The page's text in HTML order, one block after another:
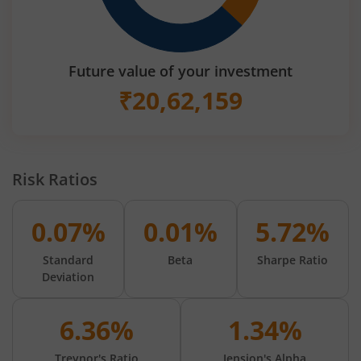
Future value of your investment
₹20,62,159
Risk Ratios
0.07%
Standard
Deviation
0.01%
Beta
5.72%
Sharpe Ratio
6.36% 1.34%